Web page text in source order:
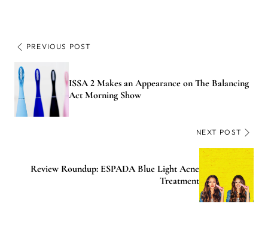
PREVIOUS POST
ISSA 2 Makes an Appearance on The Balancing
Act Morning Show
NEXT POST
Review Roundup: ESPADA Blue Light Acne
Treatment